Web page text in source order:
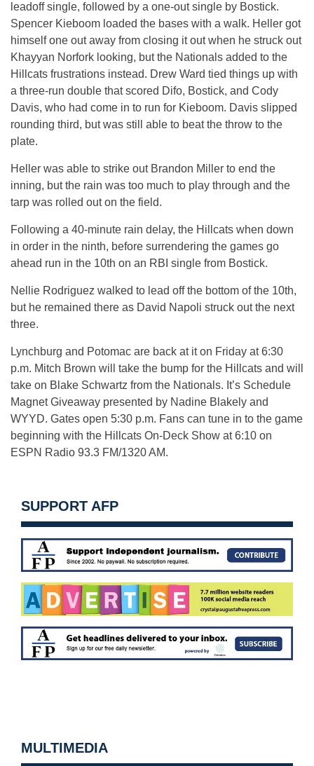
leadoff single, followed by a one-out single by Bostick.
Spencer Kieboom loaded the bases with a walk. Heller got
himself one out away from closing it out when he struck out
Khayyan Norfork looking, but the Nationals added to the
Hillcats frustrations instead. Drew Ward tied things up with
a three-run double that scored Difo, Bostick, and Cody
Davis, who had come in to run for Kieboom. Davis slipped
rounding third, but was still able to beat the throw to the
plate.
Heller was able to strike out Brandon Miller to end the
inning, but the rain was too much to play through and the
tarp was rolled out on the field.
Following a 40-minute rain delay, the Hillcats when down
in order in the ninth, before surrendering the games go
ahead run in the 10th on an RBI single from Bostick.
Nellie Rodriguez walked to lead off the bottom of the 10th,
but he remained there as David Napoli struck out the next
three.
Lynchburg and Potomac are back at iton Friday at6:30
p.m. Mitch Brown will take the bump for the Hillcats and will
take on Blake Schwartz from the Nationals. It’s Schedule
Magnet Giveaway presented by Nadine Blakely and
WYYD. Gates open 5:30 p.m. Fans can tune in to the game
beginning with the Hillcats On-Deck Show at6:10 on
ESPN Radio 93.3 FM/1320 AM.
SUPPORT AFP
MULTIMEDIA